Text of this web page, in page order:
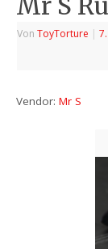
VonToyTorture |
Vendor:Mr S